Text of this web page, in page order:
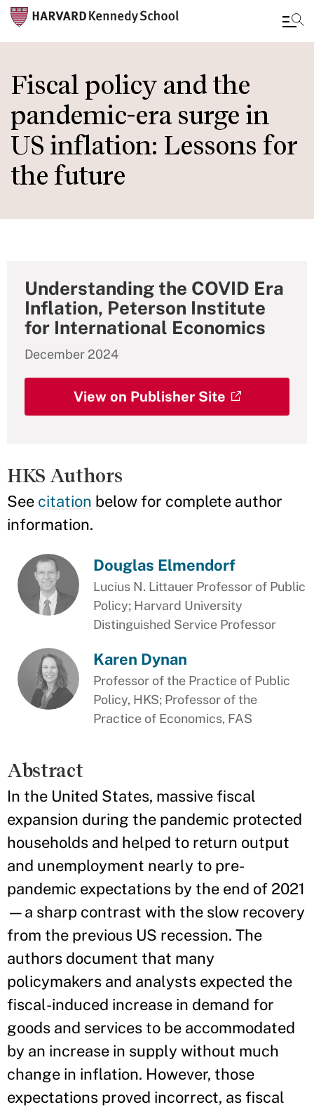
to
main
content
Fiscal policy and the
pandemic-era surge in
US inflation: Lessons for
the future
Understanding the COVID Era
Inflation, Peterson Institute
for International Economics
December 2024
View on Publisher Site
HKS Authors
See citation below for complete author
information.
Douglas Elmendorf
Lucius N. Littauer Professor of Public
Policy; Harvard University
Distinguished Service Professor
Karen Dynan
Professor of the Practice of Public
Policy, HKS; Professor of the
Practice of Economics, FAS
Abstract
In the United States, massive fiscal
expansion during the pandemic protected
households and helped to return output
and unemployment nearly to pre-
pandemic expectations by the end of 2021
—a sharp contrast with the slow recovery
from the previous US recession. The
authors document that many
policymakers and analysts expected the
fiscal-induced increase in demand for
goods and services to be accommodated
by an increase in supply without much
change in inflation. However, those
expectations proved incorrect, as fiscal